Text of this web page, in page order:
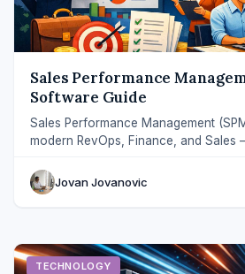
Sales Performance
Software Guide
Sales Performance Management
modern RevOps, Finance, and Sales
Jovan Jovanovic
TECHNOLOGY